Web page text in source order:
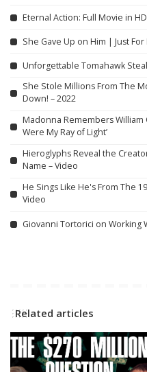
Eternal Action: Full Movie in
She Gave Up on Him | Just For
Unforgettable Tomahawk
She Stole Millions From The
Down! – 2022
Madonna Remembers William
Were My Ray of Light’
Hieroglyphs Reveal the
Name – Video
He Sings Like He's From The
Video
Giovanni Tortorici on Working
Related articles